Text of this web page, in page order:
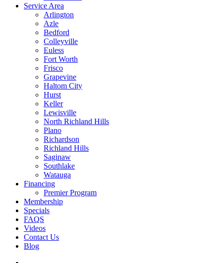
Service Area
Arlington
Azle
Bedford
Colleyville
Euless
Fort Worth
Frisco
Grapevine
Haltom City
Hurst
Keller
Lewisville
North Richland Hills
Plano
Richardson
Richland Hills
Saginaw
Southlake
Watauga
Financing
Premier Program
Membership
Specials
FAQS
Videos
Contact Us
Blog